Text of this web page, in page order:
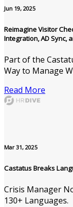
Jun 19, 2025
Reimagine Visitor
Integration, AD Sync,
Part of the
Way to Manage
Read More
Mar 31, 2025
Castatus Breaks
Crisis Manager
130+ Languages.